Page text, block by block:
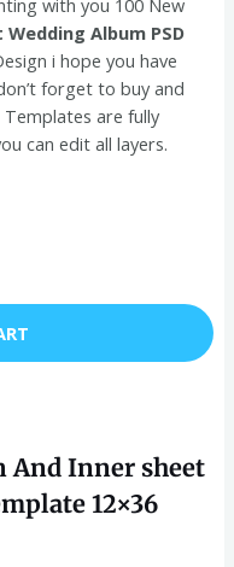
Album PSD
i hope you have
forget to buy and
are fully
can edit all layers.
And Inner sheet
12×36